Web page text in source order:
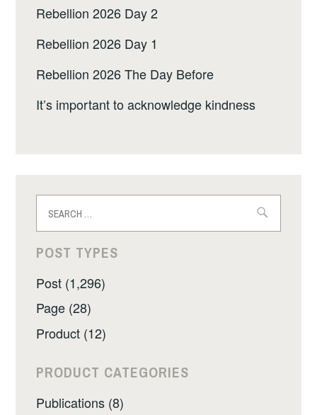
Rebellion 2026 Day 2
Rebellion 2026 Day 1
Rebellion 2026 The Day Before
It’s important to acknowledge kindness
for:
POST TYPES
Post (1,296)
Page (28)
Product (12)
PRODUCT CATEGORIES
Publications (8)